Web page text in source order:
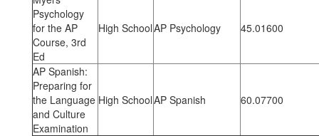
Psychology
for the AP
Course, 3rd
Ed
High SchoolAP Psychology 45.01600
AP Spanish:
Preparing for
the Language
and Culture
Examination
High SchoolAP Spanish 60.07700